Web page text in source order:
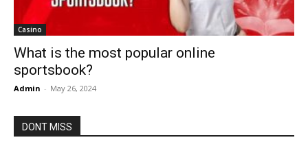
Casino
What is the most popular online
sportsbook?
Admin - May 26, 2024
DONT MISS